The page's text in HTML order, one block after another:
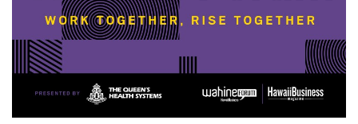
Career Growth
Change Reports
Community & Economy